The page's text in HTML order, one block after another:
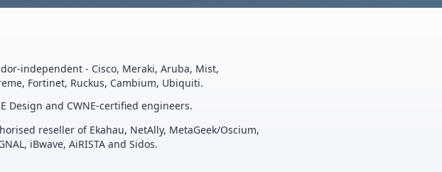
independent - Cisco, Meraki, Aruba, Mist,
Fortinet, Ruckus, Cambium, Ubiquiti.
Design and CWNE-certified engineers.
reseller of Ekahau, NetAlly, MetaGeek/Oscium,
iBwave, AiRISTA and Sidos.